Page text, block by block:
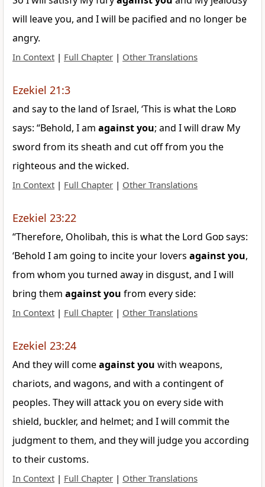
will leave you, and I will be pacified and no longer be
angry.
In Context | Full Chapter | Other Translations
Ezekiel 21:3
and say to the land of Israel, ‘This is what the Lord
says: “Behold, I am againstyou; and I will draw My
sword from its sheath and cut off from you the
righteous and the wicked.
In Context | Full Chapter | Other Translations
Ezekiel 23:22
“Therefore, Oholibah, this is what the Lord Godsays:
‘Behold I am going to incite your lovers againstyou,
from whom you turned away in disgust, and I will
bring them againstyou from every side:
In Context | Full Chapter | Other Translations
Ezekiel 23:24
And they will comeagainstyou with weapons,
chariots, and wagons, and with a contingent of
peoples. They will attack you on every side with
shield, buckler, and helmet; and I will commit the
judgment to them, and they will judge you according
to their customs.
In Context | Full Chapter | Other Translations